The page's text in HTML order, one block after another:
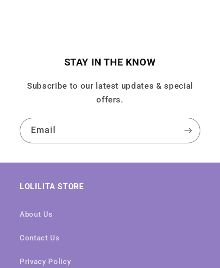
STAY IN THE KNOW
Subscribe to our latest updates & special
offers.
Email
LOLILITA STORE
About Us
Contact Us
Privacy Policy